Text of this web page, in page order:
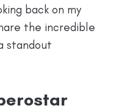
back on my
the incredible
standout